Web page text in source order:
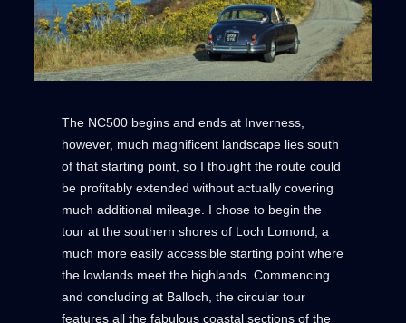
The NC500 begins and ends at Inverness,
however, much magnificent landscape lies south
of that starting point, so I thought the route could
be profitably extended without actually covering
much additional mileage. I chose to begin the
tour at the southern shores of Loch Lomond, a
much more easily accessible starting point where
the lowlands meet the highlands. Commencing
and concluding at Balloch, the circular tour
features all the fabulous coastal sections of the